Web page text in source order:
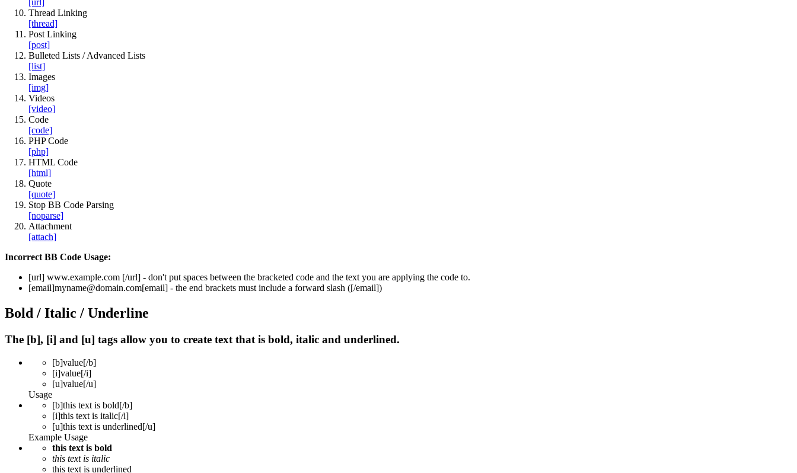
[url]
Thread Linking
[thread]
Post Linking
[post]
Bulleted Lists / Advanced Lists
[list]
Images
[img]
Videos
[video]
Code
[code]
PHP Code
[php]
HTML Code
[html]
Quote
[quote]
Stop BB Code Parsing
[noparse]
Attachment
[attach]
Incorrect BB Code Usage:
[url] www.example.com [/url] - don't put spaces between the bracketed code and the text you are applying the code to.
[email]myname@domain.com[email] - the end brackets must include a forward slash ([/email])
Bold / Italic / Underline
The [b], [i] and [u] tags allow you to create text that is bold, italic and underlined.
[b]value[/b]
[i]value[/i]
[u]value[/u]
Usage
[b]this text is bold[/b]
[i]this text is italic[/i]
[u]this text is underlined[/u]
Example Usage
this text is bold
this text is italic
this text is underlined